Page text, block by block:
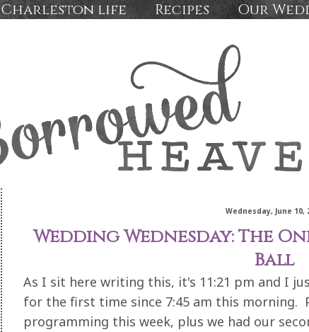
Charleston life Recipes Our
Wednesday, June 10,
Wedding Wednesday: The
Ball
As I sit here writing this, it's 11:21 pm and I
for the first time since 7:45 am this morning.
programming this week, plus we had our